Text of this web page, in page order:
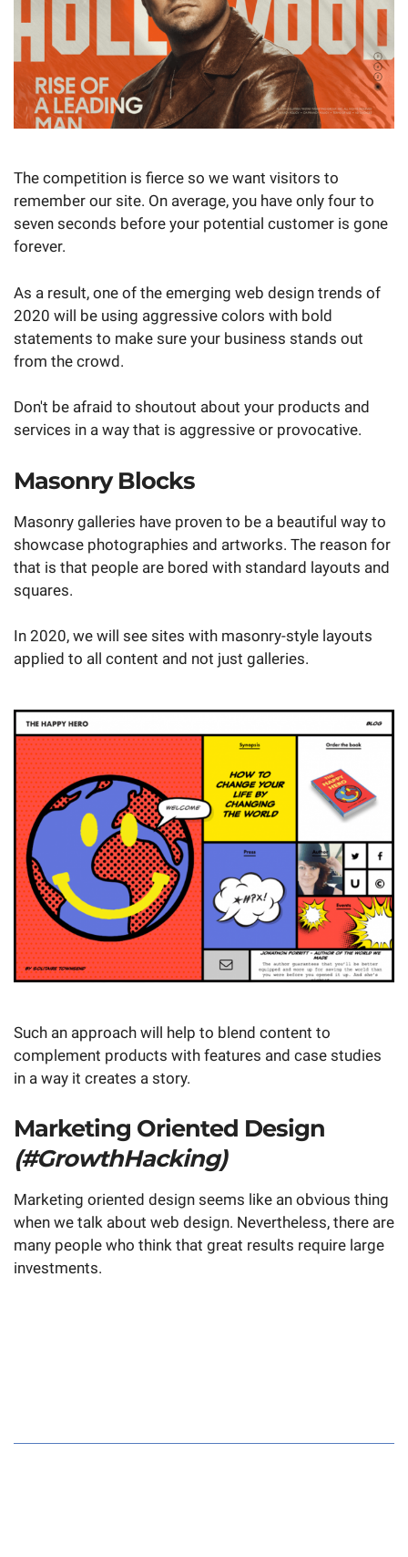
The competition is fierce so we want visitors to
remember our site. On average, you have only four to
seven seconds before your potential customer is gone
forever.
As a result, one of the emerging web design trends of
2020 will be using aggressive colors with bold
statements to make sure your business stands out
from the crowd.
Don't be afraid to shoutout about your products and
services in a way that is aggressive or provocative.
Masonry Blocks
Masonry galleries have proven to be a beautiful way to
showcase photographies and artworks. The reason for
that is that people are bored with standard layouts and
squares.
In 2020, we will see sites with masonry-style layouts
applied to all content and not just galleries.
Such an approach will help to blend content to
complement products with features and case studies
in a way it creates a story.
Marketing Oriented Design
(#GrowthHacking)
Marketing oriented design seems like an obvious thing
when we talk about web design. Nevertheless, there are
many people who think that great results require large
investments.